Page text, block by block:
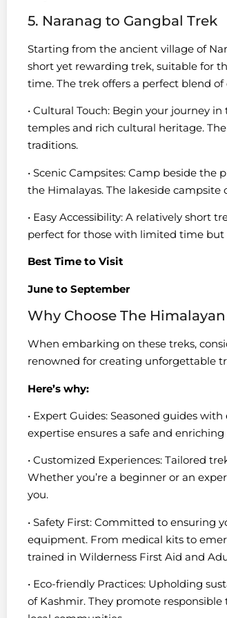
5. Naranag to Gangbal Trek
Starting from the ancient village of
short yet rewarding trek, suitable for
time. The trek offers a perfect blend
• Cultural Touch: Begin your journey
temples and rich cultural heritage.
traditions.
• Scenic Campsites: Camp beside
the Himalayas. The lakeside
• Easy Accessibility: A relatively short
perfect for those with limited time but
Best Time to Visit
June to September
Why Choose The
When embarking on these treks,
renowned for creating unforgettable
Here’s why:
• Expert Guides: Seasoned guides
expertise ensures a safe and
• Customized Experiences: Tailored
Whether you’re a beginner or an
you.
• Safety First: Committed to ensuring
equipment. From medical kits to
trained in Wilderness First Aid and
• Eco-friendly Practices: Upholding
of Kashmir. They promote